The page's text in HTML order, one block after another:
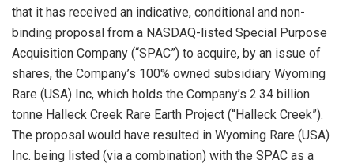
that it has received an indicative, conditional and non-
binding proposal from a NASDAQ-listed Special Purpose
Acquisition Company (“SPAC”) to acquire, by an issue of
shares, the Company’s 100% owned subsidiary Wyoming
Rare (USA) Inc, which holds the Company’s 2.34 billion
tonne Halleck Creek Rare Earth Project (“Halleck Creek”).
The proposal would have resulted in Wyoming Rare (USA)
Inc. being listed (via a combination) with the SPAC as a